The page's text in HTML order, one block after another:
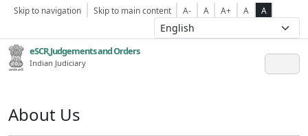
Skip to navigation Skip to main content A- A A+ A A
eSCR,Judgements and Orders
Indian Judiciary
About Us